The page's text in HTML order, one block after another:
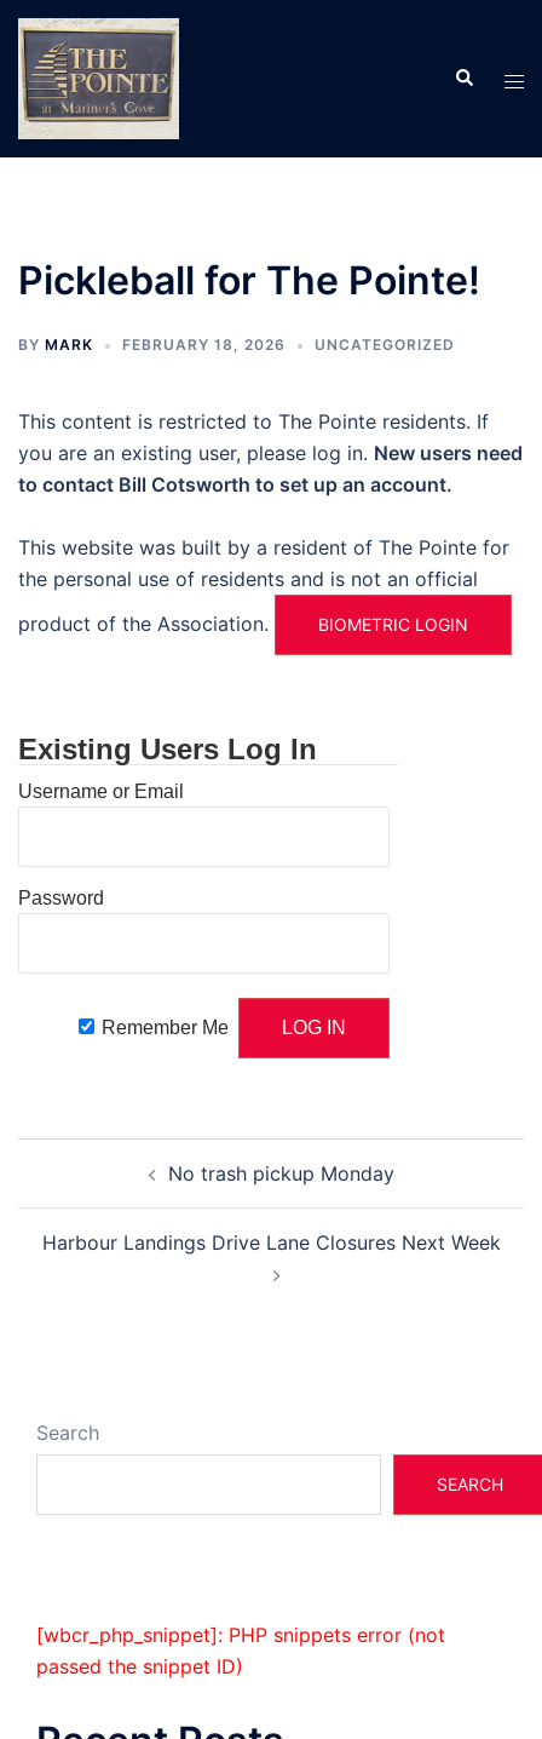
Skip
content
Search
Pickleball for The Pointe!
BY MARK FEBRUARY 18, 2026 UNCATEGORIZED
This content is restricted to The Pointe residents. If
you are an existing user, please log in. New users need
to contact Bill Cotsworth to set up an account.
This website was built by a resident of The Pointe for
the personal use of residents and is not an official
product of the Association.
BIOMETRIC LOGIN
Existing Users Log In
Username or Email
Password
Remember Me
navigation No trash pickup Monday
Harbour Landings Drive Lane Closures Next Week
Search
SEARCH
[wbcr_php_snippet]: PHP snippets error (not
passed the snippet ID)